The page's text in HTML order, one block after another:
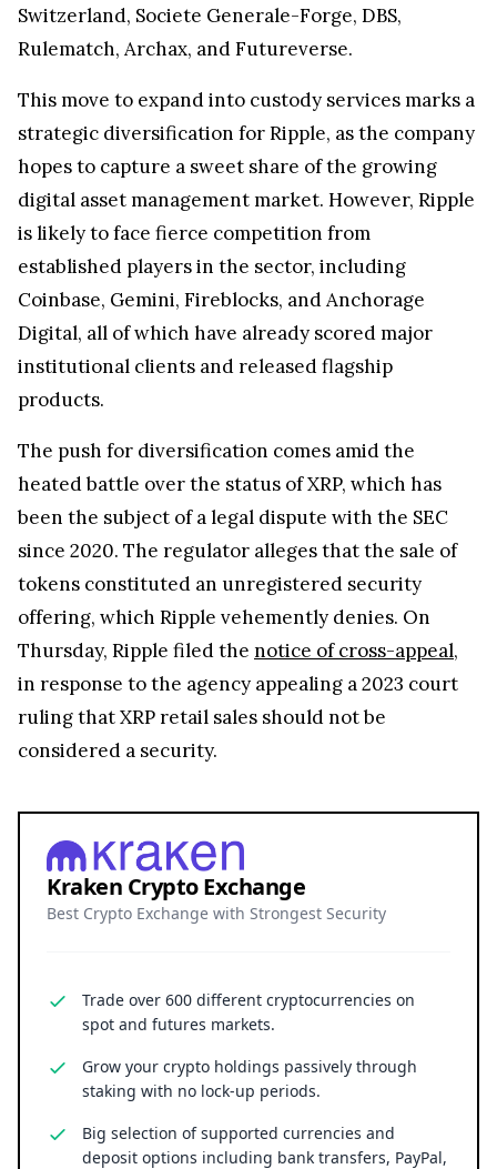
Switzerland, Societe Generale-Forge, DBS,
Rulematch, Archax, and Futureverse.
This move to expand into custody services marks a
strategic diversification for Ripple, as the company
hopes to capture a sweet share of the growing
digital asset management market. However, Ripple
is likely to face fierce competition from
established players in the sector, including
Coinbase, Gemini, Fireblocks, and Anchorage
Digital, all of which have already scored major
institutional clients and released flagship
products.
The push for diversification comes amid the
heated battle over the status of XRP, which has
been the subject of a legal dispute with the SEC
since 2020. The regulator alleges that the sale of
tokens constituted an unregistered security
offering, which Ripple vehemently denies. On
Thursday, Ripple filed the notice of cross-appeal,
in response to the agency appealing a 2023 court
ruling that XRP retail sales should not be
considered a security.
Kraken Crypto Exchange
Best Crypto Exchange with Strongest Security
Trade over 600 different cryptocurrencies on
spot and futures markets.
Grow your crypto holdings passively through
staking with no lock-up periods.
Big selection of supported currencies and
deposit options including bank transfers, PayPal,